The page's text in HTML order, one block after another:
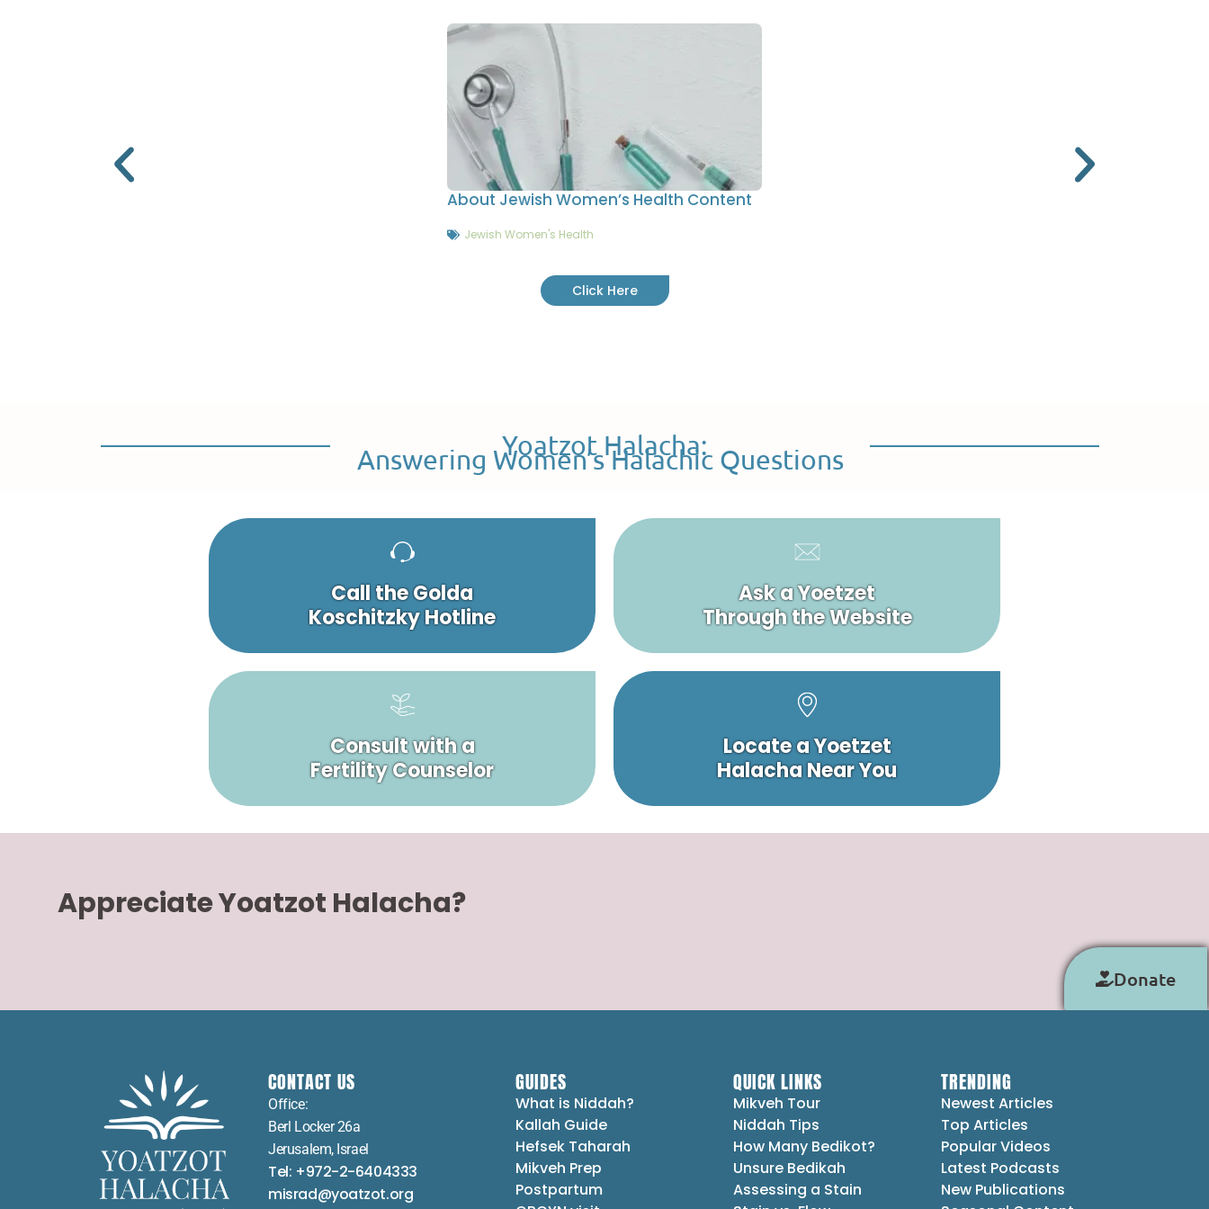
About Jewish Women’s Health Content
Jewish Women's Health
Click Here
Yoatzot Halacha:
Answering Women’s Halachic Questions
Call the Golda
Koschitzky Hotline
Ask a Yoetzet
Through the Website
Consult with a
Fertility Counselor
Locate a Yoetzet
Halacha Near You
Appreciate Yoatzot Halacha?
Donate
CONTACT US
Office:
Berl Locker 26a
Jerusalem, Israel
Tel: +972-2-6404333
misrad@yoatzot.org
GUIDES
What is Niddah?
Kallah Guide
Hefsek Taharah
Mikveh Prep
Postpartum
QUICK LINKS
Mikveh Tour
Niddah Tips
How Many Bedikot?
Unsure Bedikah
Assessing a Stain
TRENDING
Newest Articles
Top Articles
Popular Videos
Latest Podcasts
New Publications